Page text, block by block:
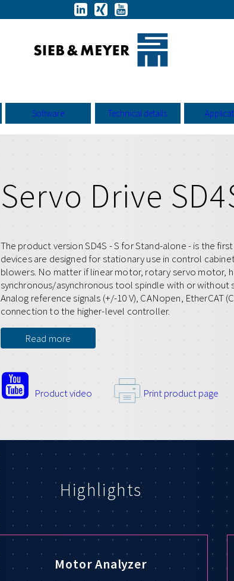
Software Technical details
Servo Drive
The product version SD4S - S for Stand-alone - is the
devices are designed for stationary use in control
blowers. No matter if linear motor, rotary servo motor,
synchronous/asynchronous tool spindle with or without
Analog reference signals (+/-10 V), CANopen,
connection to the higher-level controller.
Read more
Product video Print product page
Highlights
Motor Analyzer